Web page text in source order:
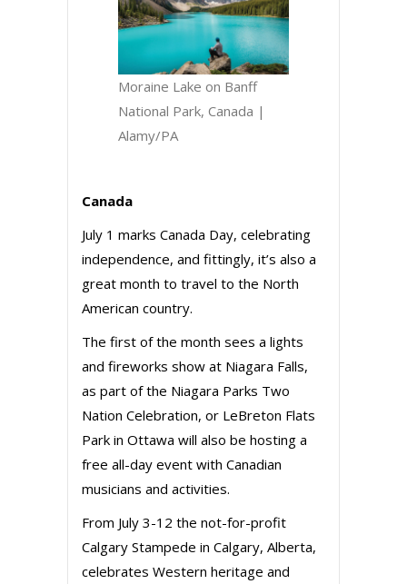
Moraine Lake on Banff
National Park, Canada |
Alamy/PA
Canada
July 1 marks Canada Day, celebrating
independence, and fittingly, it’s also a
great month to travel to the North
American country.
The first of the month sees a lights
and fireworks show at Niagara Falls,
as part of the Niagara Parks Two
Nation Celebration, or LeBreton Flats
Park in Ottawa will also be hosting a
free all-day event with Canadian
musicians and activities.
From July 3-12 the not-for-profit
Calgary Stampede in Calgary, Alberta,
celebrates Western heritage and